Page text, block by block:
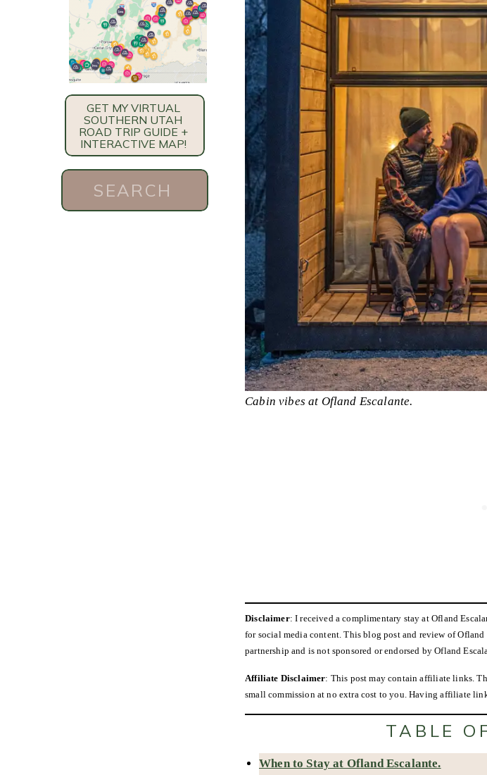
Search
GET MY VIRTUAL
SOUTHERN UTAH
ROAD TRIP GUIDE +
INTERACTIVE MAP!
Cabin vibes at Ofland Escalante.
Disclaimer: I received a complimentary stay at Ofland
for social media content. This blog post and review of
partnership and is not sponsored or endorsed by Ofland
Affiliate Disclaimer: This post may contain affiliate links.
small commission at no extra cost to you. Having affiliate
TABLE
When to Stay at Ofland Escalante.